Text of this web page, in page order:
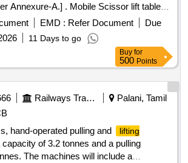
. Mobile Scissor lift table
with hydraulic cylinder of 500 Kg
A. [ Warranty Period: 30 Months
] ]
EMD : Refer Document
Due
11 Days to go
Buy for
500 Points
Railways Transport Services
Palani, Tamil
hand-operated pulling and
lifting
capacity of 3.2 tonnes and a pulling
The machines will include a